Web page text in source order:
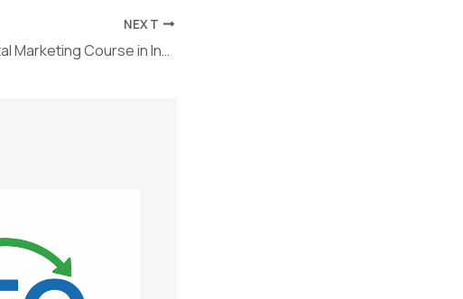
NEXT
Best Digital Marketing Course in India